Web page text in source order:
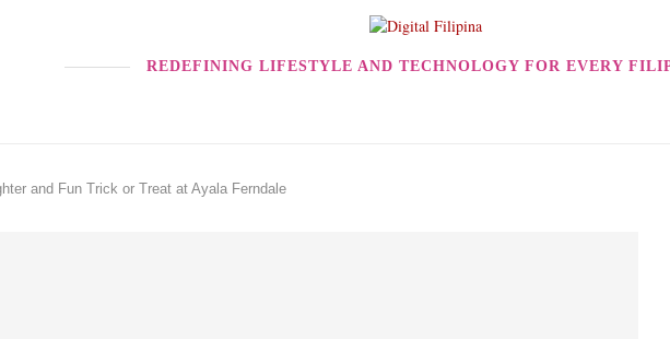
REDEFINING LIFESTYLE AND TECHNOLOGY FOR EVERY
and Fun Trick or Treat at Ayala Ferndale